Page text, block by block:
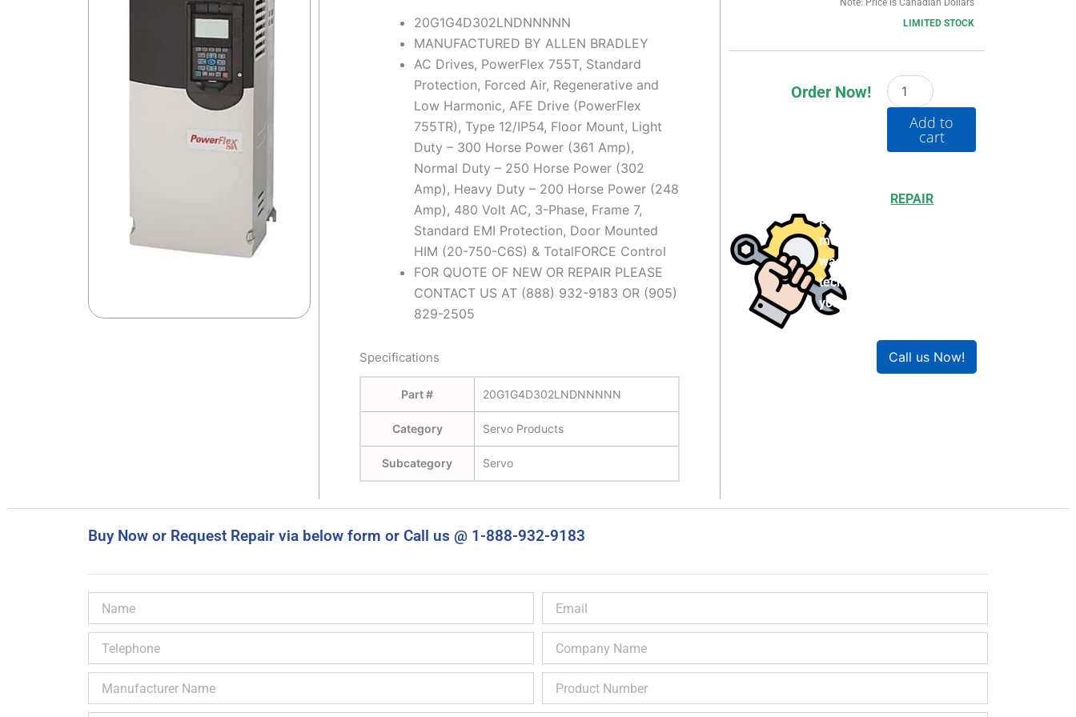
20G1G4D302LNDNNNNN
MANUFACTURED BY ALLEN BRADLEY
AC Drives, PowerFlex 755T, Standard
Protection, Forced Air, Regenerative and
Low Harmonic, AFE Drive (PowerFlex
755TR), Type 12/IP54, Floor Mount, Light
Duty – 300 Horse Power (361 Amp),
Normal Duty – 250 Horse Power (302
Amp), Heavy Duty – 200 Horse Power (248
Amp), 480 Volt AC, 3-Phase, Frame 7,
Standard EMI Protection, Door Mounted
HIM (20-750-C6S) & TotalFORCE Control
FOR QUOTE OF NEW OR REPAIR PLEASE
CONTACT US AT (888) 932-9183 OR (905)
829-2505
Specifications
Part # 20G1G4D302LNDNNNNN
Category Servo Products
Subcategory Servo
Note: Price is Canadian Dollars
LIMITED STOCK
Order Now!
20G1G4D302LNDNNNNN
quantity
Add to
cart
REPAIR
product can save you
money and help reduce
waste. Our expert
technicians will ensure
your product works like
Call us Now!
Buy Now or Request Repair via below form or Call us @ 1-888-932-9183
Name
Name
Number